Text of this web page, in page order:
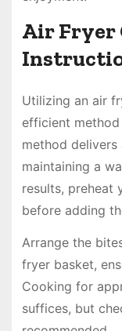
Air Fryer
Utilizing an air
efficient
method
maintaining a
results, preheat
before adding
Arrange the
fryer basket,
Cooking for
suffices, but